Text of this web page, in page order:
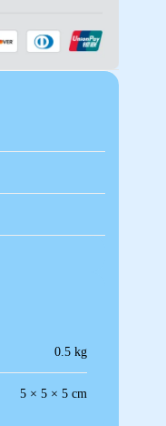
0.5 kg
5 × 5 × 5 cm